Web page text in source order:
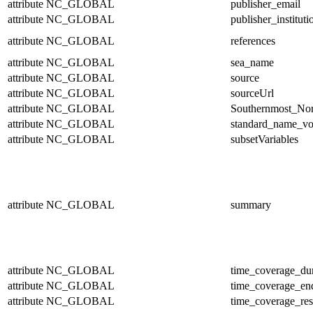
attribute NC_GLOBAL
publisher_email
attribute NC_GLOBAL
attribute NC_GLOBAL
references
attribute NC_GLOBAL
sea_name
attribute NC_GLOBAL
source
attribute NC_GLOBAL
sourceUrl
attribute NC_GLOBAL
attribute NC_GLOBAL
attribute NC_GLOBAL subsetVariables
attribute NC_GLOBAL summary
attribute NC_GLOBAL
attribute NC_GLOBAL
attribute NC_GLOBAL